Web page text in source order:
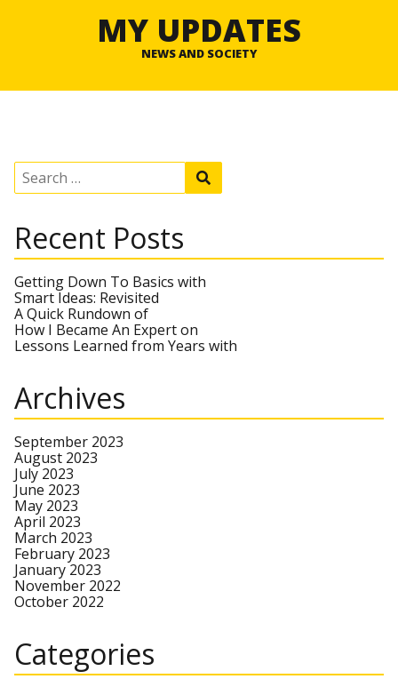
MY UPDATES
NEWS AND SOCIETY
S
c
h
f
o
r
:
e
h
Recent Posts
Getting Down To Basics with
Smart Ideas: Revisited
A Quick Rundown of
How I Became An Expert on
Lessons Learned from Years with
Archives
September 2023
August 2023
July 2023
June 2023
May 2023
April 2023
March 2023
February 2023
January 2023
November 2022
October 2022
Categories